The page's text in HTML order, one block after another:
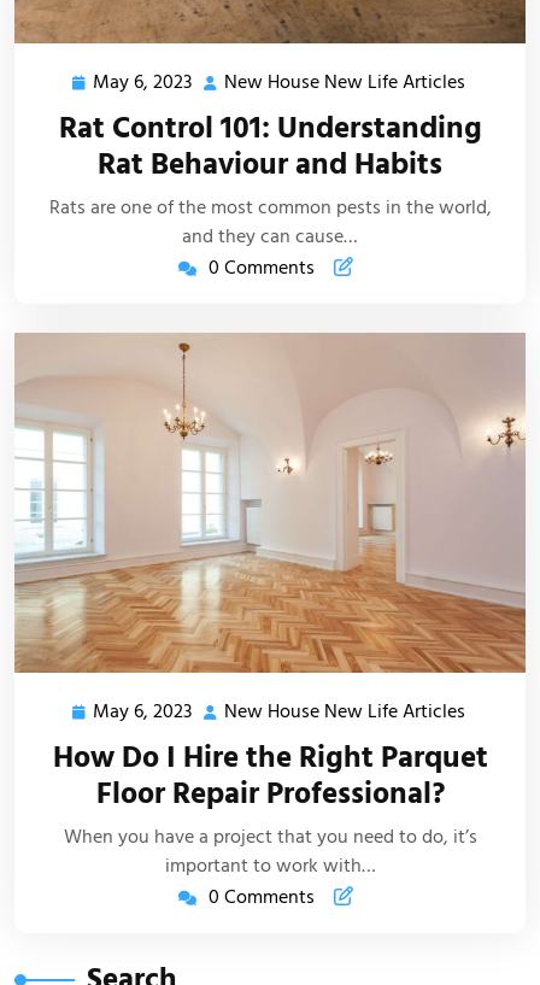
May 6, 2023 May
6,
2023
New House New Life Articles
New
Articles
Rat Control 101: Understanding
Rat Behaviour and Habits
Rats are one of the most common pests in the world,
and they can cause…
0 Comments
May 6, 2023 May
6,
2023
New House New Life Articles
House
New
Articles
How Do I Hire the Right Parquet
Floor Repair Professional?
When you have a project that you need to do, it’s
important to work with…
0 Comments